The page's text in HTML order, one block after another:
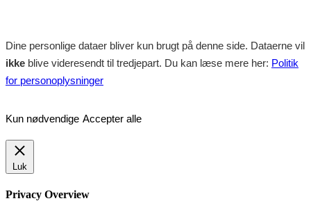
Dine personlige dataer bliver kun brugt på denne side. Dataerne vil
ikke blive videresendt til tredjepart. Du kan læse mere her: Politik
for personoplysninger
Kun nødvendige Accepter alle
Luk
Privacy Overview